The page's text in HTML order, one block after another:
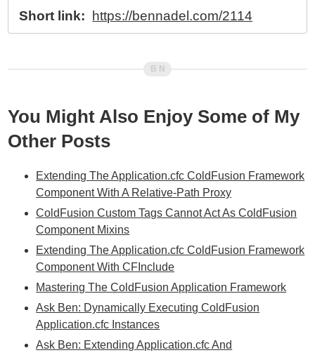
Short link: https://bennadel.com/2114
You Might Also Enjoy Some of My
Other Posts
Extending The Application.cfc ColdFusion Framework
Component With A Relative-Path Proxy
ColdFusion Custom Tags Cannot Act As ColdFusion
Component Mixins
Extending The Application.cfc ColdFusion Framework
Component With CFInclude
Mastering The ColdFusion Application Framework
Ask Ben: Dynamically Executing ColdFusion
Application.cfc Instances
Ask Ben: Extending Application.cfc And